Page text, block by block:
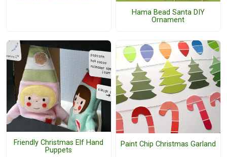
Hama Bead Santa DIY
Ornament
Friendly Christmas Elf Hand
Puppets
Paint Chip Christmas Garland